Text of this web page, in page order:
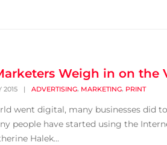
Weigh in on the
2015 | ADVERTISING, MARKETING, PRINT
went digital, many businesses did
people have started using the
Halek...